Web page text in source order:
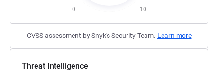
0 10
CVSS assessment by Snyk's Security Team. Learn more
Threat Intelligence